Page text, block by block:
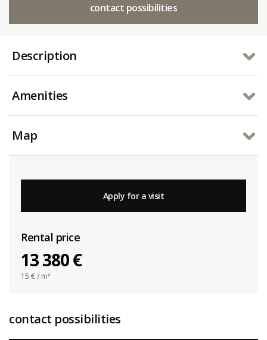
contact possibilities
Description
Amenities
Map
Apply for a visit
Rental price
13 380 €
15 € / m²
contact possibilities